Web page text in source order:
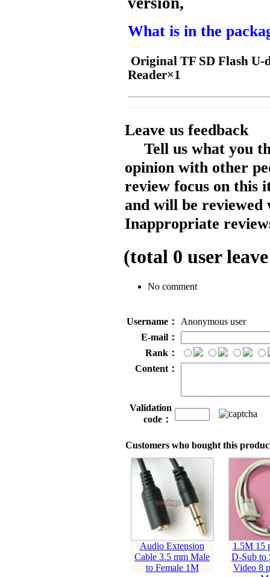
What is in the
Original TF SD Flash
Reader×1
Leave us feedback
Tell us what you
opinion with other
review focus on this
and will be reviewed
Inappropriate
(total 0 user
No comment
Username：
Anonymous user
E-mail：
Rank：
Content：
Validation
code：
Customers who bought this
Audio Extension
Cable 3.5 mm Male
to Female 1M
1.5M 15
D-Sub to
Video 8